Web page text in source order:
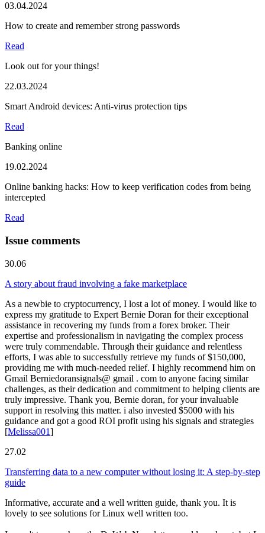
03.04.2024
How to create and remember strong passwords
Read
Look out for your things!
22.03.2024
Smart Android devices: Anti-virus protection tips
Read
Banking online
19.02.2024
Online banking hacks: How to keep verification codes from being
intercepted
Read
Issue comments
30.06
A story about fraud involving a fake marketplace
As a newbie to cryptocurrency, I lost a lot of money. I would like to
express my gratitude to Expert Bernie Doran for their exceptional
assistance in recovering my funds from a forex broker. Their
expertise and professionalism in navigating the complex process
were truly commendable. Through their guidance and relentless
efforts, I was able to successfully retrieve my funds of $150,000,
providing me with much-needed relief. I highly recommend him on
Gmail Berniedoransignals@ gmail . com to anyone facing similar
challenges, as their dedication and commitment to helping clients are
truly impressive. Thank you, Bernie doran, for your invaluable
support in resolving this matter. i also invested $5000 with his
guidance and got a good ROI profit using his signals and strategies
[Melissa001]
27.02
Transferring data to a new computer without losing it: A step-by-step
guide
Informative, accurate and a well written guide, thank you. It is
lovely to see solutions for Linux well written too.